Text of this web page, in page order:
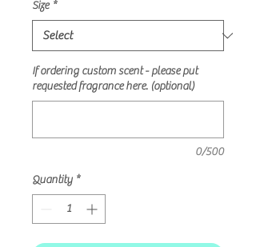
Size *
If ordering custom scent - please put
requested fragrance here. (optional)
0/500
Quantity *